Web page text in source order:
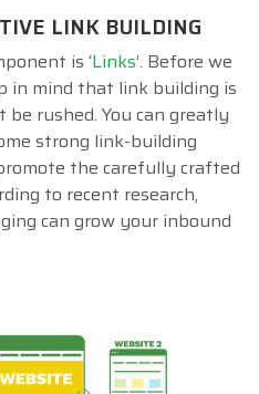
LINK BUILDING
is ‘Links’. Before we
in mind that link building is
be rushed. You can greatly
strong link-building
the carefully crafted
to recent research,
can grow your inbound